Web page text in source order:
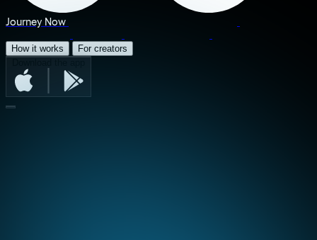
Journey Now
How it works
For creators